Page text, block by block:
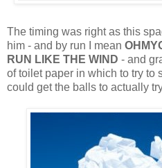
The timing was right as this
him - and by run I mean
RUN LIKE THE WIND - and
of toilet paper in which to try to
could get the balls to actually